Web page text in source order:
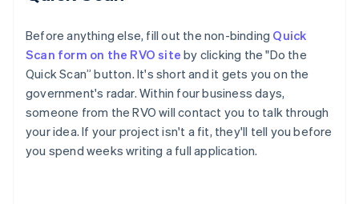
Before anything else, fill out the non-binding Quick
Scan form on the RVO site by clicking the "Do the
Quick Scan” button. It's short and it gets you on the
government's radar. Within four business days,
someone from the RVO will contact you to talk through
your idea. If your project isn't a fit, they'll tell you before
you spend weeks writing a full application.